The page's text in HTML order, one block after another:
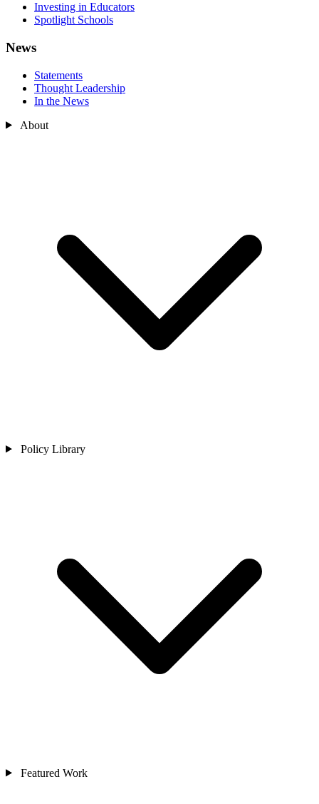
Investing in Educators
Spotlight Schools
News
Statements
Thought Leadership
In the News
About
Policy Library
Featured Work